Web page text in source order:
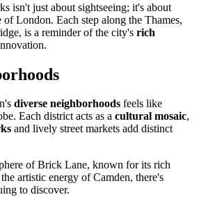
isn't just about sightseeing; it's about
of London. Each step along the Thames,
is a reminder of the city's rich
diverse neighborhoods feels like
Each district acts as a cultural mosaic,
and lively street markets add distinct
of Brick Lane, known for its rich
artistic energy of Camden, there's
to discover.